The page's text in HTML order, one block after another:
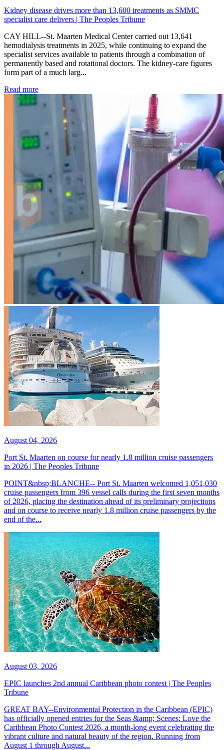
Kidney disease drives more than 13,600 treatments as SMMC
specialist care delivers | The Peoples Tribune
CAY HILL--St. Maarten Medical Center carried out 13,641
hemodialysis treatments in 2025, while continuing to expand the
specialist services available to patients through a combination of
permanently based and rotational doctors. The kidney-care figures
form part of a much larg...
Read more: Kidney disease drives more than 13,600 treatments as
August 04, 2026
Port St. Maarten on course for nearly 1.8 million cruise passengers
in 2026 | The Peoples Tribune
POINT&nbsp;BLANCHE-- Port St. Maarten welcomed 1,051,030
cruise passengers from 396 vessel calls during the first seven months
of 2026, placing the destination ahead of its preliminary projections
and on course to receive nearly 1.8 million cruise passengers by the
end of the...
August 03, 2026
EPIC launches 2nd annual Caribbean photo contest | The Peoples
Tribune
GREAT BAY--Environmental Protection in the Caribbean (EPIC)
has officially opened entries for the Seas &amp; Scenes: Love the
Caribbean Photo Contest 2026, a month-long event celebrating the
vibrant culture and natural beauty of the region. Running from
August 1 through August...